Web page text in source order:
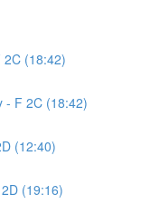
(18:42)
- F 2C (18:42)
(12:40)
(19:16)